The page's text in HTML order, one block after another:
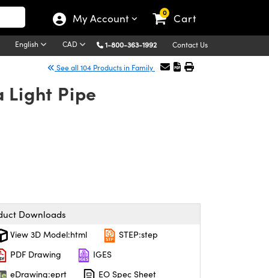
My Account 0 Cart
English CAD 1-800-363-1992 Contact Us
See all 104 Products in Family
Light Pipe
Downloads
View 3D Model:html
STEP:step
PDF Drawing
IGES
eDrawing:eprt
EO Spec Sheet